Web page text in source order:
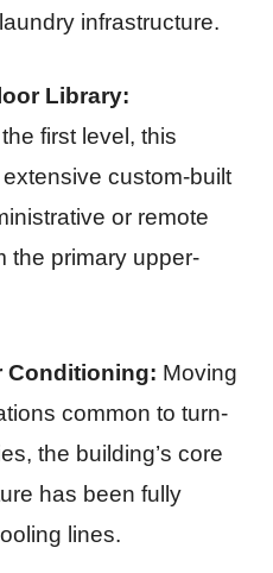
infrastructure.
Library:
first level, this
custom-built
or remote
the primary upper-
Conditioning: Moving
common to turn-
the building’s core
has been fully
lines.